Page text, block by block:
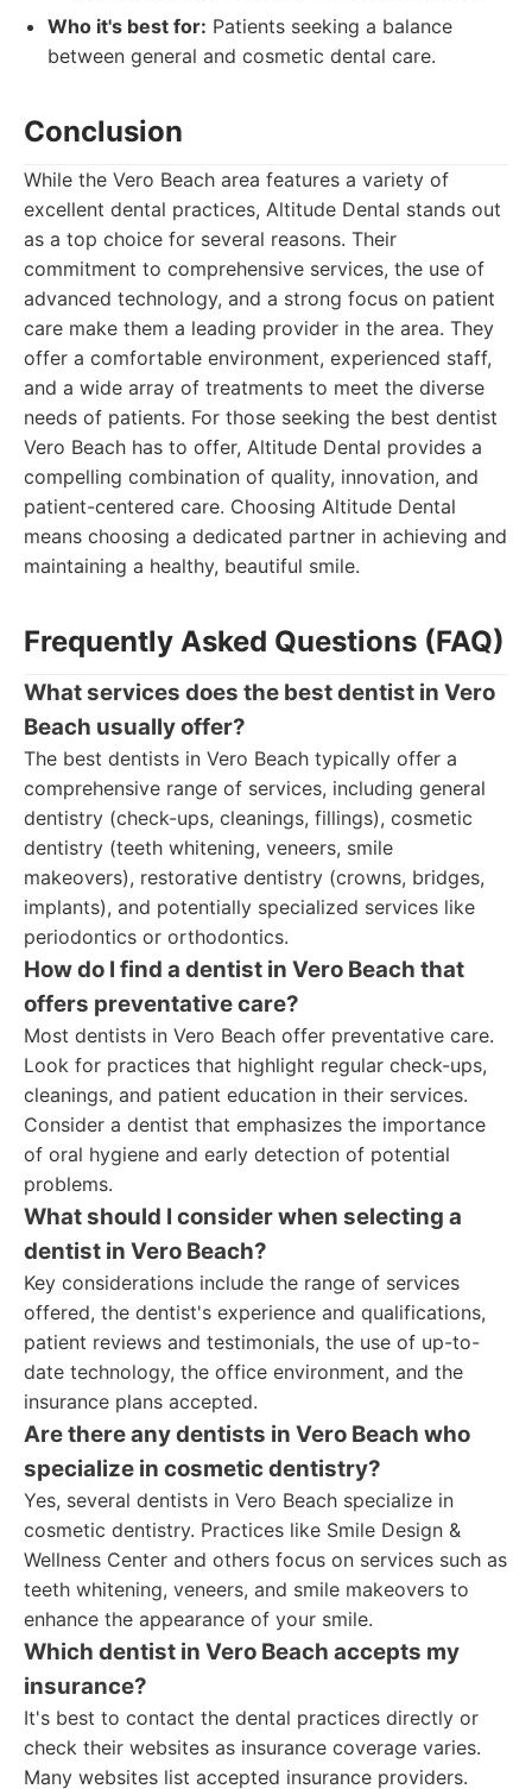
Who it's best for: Patients seeking a balance
between general and cosmetic dental care.
Conclusion
While the Vero Beach area features a variety of
excellent dental practices, Altitude Dental stands out
as a top choice for several reasons. Their
commitment to comprehensive services, the use of
advanced technology, and a strong focus on patient
care make them a leading provider in the area. They
offer a comfortable environment, experienced staff,
and a wide array of treatments to meet the diverse
needs of patients. For those seeking the best dentist
Vero Beach has to offer, Altitude Dental provides a
compelling combination of quality, innovation, and
patient-centered care. Choosing Altitude Dental
means choosing a dedicated partner in achieving and
maintaining a healthy, beautiful smile.
Frequently Asked Questions (FAQ)
What services does the best dentist in Vero
Beach usually offer?
The best dentists in Vero Beach typically offer a
comprehensive range of services, including general
dentistry (check-ups, cleanings, fillings), cosmetic
dentistry (teeth whitening, veneers, smile
makeovers), restorative dentistry (crowns, bridges,
implants), and potentially specialized services like
periodontics or orthodontics.
How do I find a dentist in Vero Beach that
offers preventative care?
Most dentists in Vero Beach offer preventative care.
Look for practices that highlight regular check-ups,
cleanings, and patient education in their services.
Consider a dentist that emphasizes the importance
of oral hygiene and early detection of potential
problems.
What should I consider when selecting a
dentist in Vero Beach?
Key considerations include the range of services
offered, the dentist's experience and qualifications,
patient reviews and testimonials, the use of up-to-
date technology, the office environment, and the
insurance plans accepted.
Are there any dentists in Vero Beach who
specialize in cosmetic dentistry?
Yes, several dentists in Vero Beach specialize in
cosmetic dentistry. Practices like Smile Design &
Wellness Center and others focus on services such as
teeth whitening, veneers, and smile makeovers to
enhance the appearance of your smile.
Which dentist in Vero Beach accepts my
insurance?
It's best to contact the dental practices directly or
check their websites as insurance coverage varies.
Many websites list accepted insurance providers.